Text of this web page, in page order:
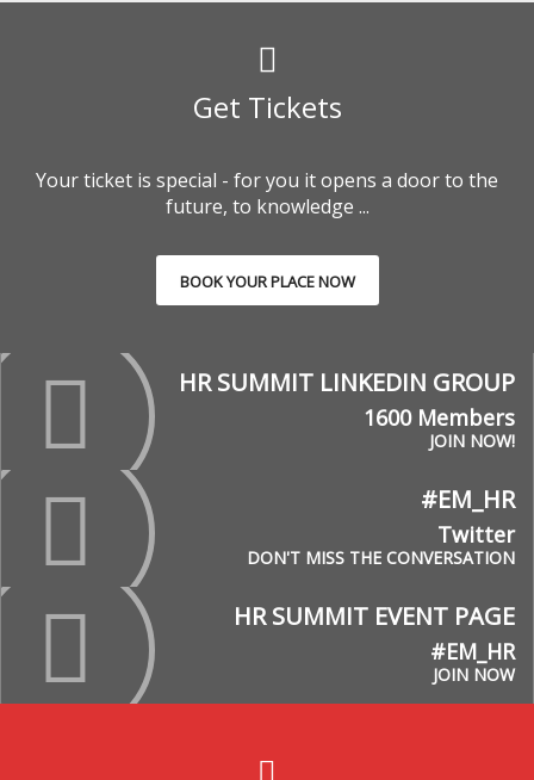
Get Tickets
Your ticket is special - for you it opens a door to the
future, to knowledge ...
BOOK YOUR PLACE NOW
HR SUMMIT LINKEDIN GROUP
1600 Members
JOIN NOW!
#EM_HR
Twitter
DON'T MISS THE CONVERSATION
HR SUMMIT EVENT PAGE
#EM_HR
JOIN NOW